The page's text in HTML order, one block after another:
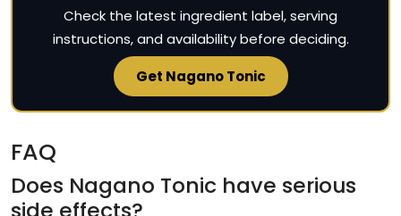
Check the latest ingredient label, serving
instructions, and availability before deciding.
Get Nagano Tonic
FAQ
Does Nagano Tonic have serious